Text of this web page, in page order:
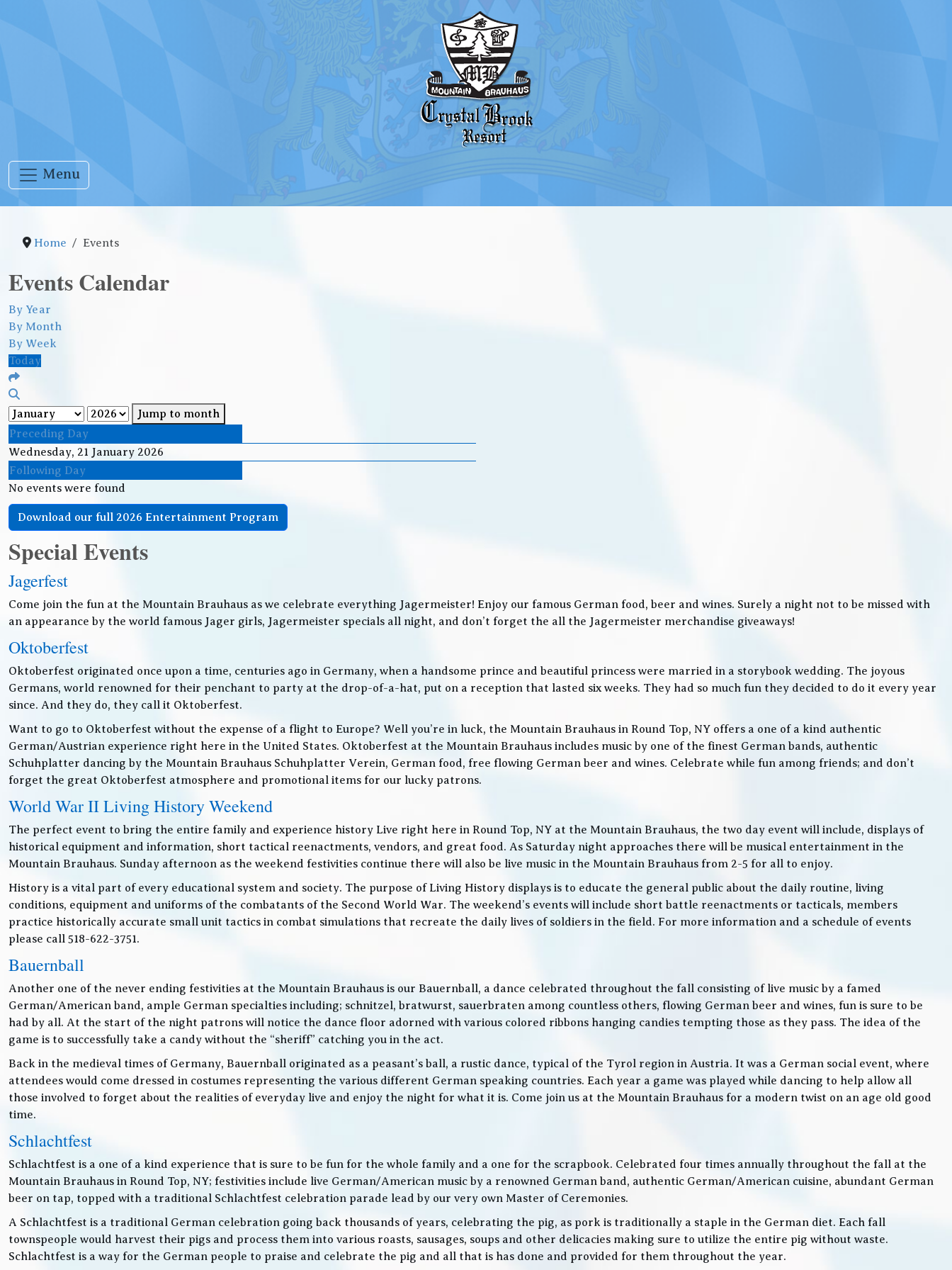
Menu
Home Events
Events Calendar
By Year
By Month
By Week
Today
Jump to month
Preceding Day
Wednesday, 21 January 2026
Following Day
No events were found
Download our full 2026 Entertainment Program
Special Events
Jagerfest
Come join the fun at the Mountain Brauhaus as we celebrate everything Jagermeister! Enjoy our famous German food, beer and wines. Surely a night not to be missed with
an appearance by the world famous Jager girls, Jagermeister specials all night, and don’t forget the all the Jagermeister merchandise giveaways!
Oktoberfest
Oktoberfest originated once upon a time, centuries ago in Germany, when a handsome prince and beautiful princess were married in a storybook wedding. The joyous
Germans, world renowned for their penchant to party at the drop-of-a-hat, put on a reception that lasted six weeks. They had so much fun they decided to do it every year
since. And they do, they call it Oktoberfest.
Want to go to Oktoberfest without the expense of a flight to Europe? Well you’re in luck, the Mountain Brauhaus in Round Top, NY offers a one of a kind authentic
German/Austrian experience right here in the United States. Oktoberfest at the Mountain Brauhaus includes music by one of the finest German bands, authentic
Schuhplatter dancing by the Mountain Brauhaus Schuhplatter Verein, German food, free flowing German beer and wines. Celebrate while fun among friends; and don’t
forget the great Oktoberfest atmosphere and promotional items for our lucky patrons.
World War II Living History Weekend
The perfect event to bring the entire family and experience history Live right here in Round Top, NY at the Mountain Brauhaus, the two day event will include, displays of
historical equipment and information, short tactical reenactments, vendors, and great food. As Saturday night approaches there will be musical entertainment in the
Mountain Brauhaus. Sunday afternoon as the weekend festivities continue there will also be live music in the Mountain Brauhaus from 2-5 for all to enjoy.
History is a vital part of every educational system and society. The purpose of Living History displays is to educate the general public about the daily routine, living
conditions, equipment and uniforms of the combatants of the Second World War. The weekend’s events will include short battle reenactments or tacticals, members
practice historically accurate small unit tactics in combat simulations that recreate the daily lives of soldiers in the field. For more information and a schedule of events
please call 518-622-3751.
Bauernball
Another one of the never ending festivities at the Mountain Brauhaus is our Bauernball, a dance celebrated throughout the fall consisting of live music by a famed
German/American band, ample German specialties including; schnitzel, bratwurst, sauerbraten among countless others, flowing German beer and wines, fun is sure to be
had by all. At the start of the night patrons will notice the dance floor adorned with various colored ribbons hanging candies tempting those as they pass. The idea of the
game is to successfully take a candy without the “sheriff” catching you in the act.
Back in the medieval times of Germany, Bauernball originated as a peasant’s ball, a rustic dance, typical of the Tyrol region in Austria. It was a German social event, where
attendees would come dressed in costumes representing the various different German speaking countries. Each year a game was played while dancing to help allow all
those involved to forget about the realities of everyday live and enjoy the night for what it is. Come join us at the Mountain Brauhaus for a modern twist on an age old good
time.
Schlachtfest
Schlachtfest is a one of a kind experience that is sure to be fun for the whole family and a one for the scrapbook. Celebrated four times annually throughout the fall at the
Mountain Brauhaus in Round Top, NY; festivities include live German/American music by a renowned German band, authentic German/American cuisine, abundant German
beer on tap, topped with a traditional Schlachtfest celebration parade lead by our very own Master of Ceremonies.
A Schlachtfest is a traditional German celebration going back thousands of years, celebrating the pig, as pork is traditionally a staple in the German diet. Each fall
townspeople would harvest their pigs and process them into various roasts, sausages, soups and other delicacies making sure to utilize the entire pig without waste.
Schlachtfest is a way for the German people to praise and celebrate the pig and all that is has done and provided for them throughout the year.